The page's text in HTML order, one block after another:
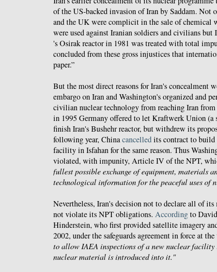
of the US-backed invasion of Iran by Saddam. Not
and the UK were complicit in the sale of chemical
were used against Iranian soldiers and civilians but
's Osirak reactor in 1981 was treated with total
concluded from these gross injustices that
paper.”
But the most direct reasons for Iran's concealment
embargo on Iran and Washington's organized and
civilian nuclear technology from reaching Iran from
in 1995 Germany offered to let Kraftwerk Union (a
finish Iran's Bushehr reactor, but withdrew its
following year, Chinacancelledits contract to build
facility in Isfahan for the same reason. Thus
violated, with impunity, Article IV of the NPT,
fullest possible exchange of equipment, materials
technological information for the peaceful uses of
Nevertheless, Iran's decision not to declare all of
not violate its NPT obligations. Accordingto
Hinderstein, who first provided satellite imagery
2002, under the safeguards agreement in force at
to allow IAEA inspections of a new nuclear facility
nuclear material is introduced into it."